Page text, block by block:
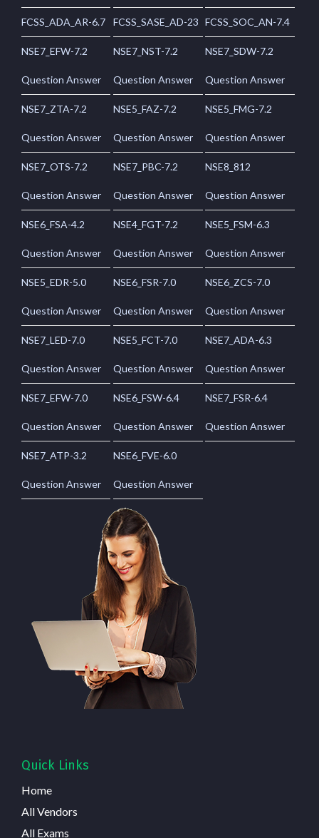
FCSS_ADA_AR-6.7 FCSS_SASE_AD-23 FCSS_SOC_AN-7.4
NSE7_EFW-7.2
Question Answer
NSE7_NST-7.2
Question Answer
NSE7_SDW-7.2
Question Answer
NSE7_ZTA-7.2
Question Answer
NSE5_FAZ-7.2
Question Answer
NSE5_FMG-7.2
Question Answer
NSE7_OTS-7.2
Question Answer
NSE7_PBC-7.2
Question Answer
NSE8_812
Question Answer
NSE6_FSA-4.2
Question Answer
NSE4_FGT-7.2
Question Answer
NSE5_FSM-6.3
Question Answer
NSE5_EDR-5.0
Question Answer
NSE6_FSR-7.0
Question Answer
NSE6_ZCS-7.0
Question Answer
NSE7_LED-7.0
Question Answer
NSE5_FCT-7.0
Question Answer
NSE7_ADA-6.3
Question Answer
NSE7_EFW-7.0
Question Answer
NSE6_FSW-6.4
Question Answer
NSE7_FSR-6.4
Question Answer
NSE7_ATP-3.2
Question Answer
NSE6_FVE-6.0
Question Answer
Quick Links
Home
All Vendors
All Exams